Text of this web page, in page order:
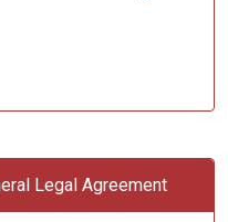
Legal Agreement